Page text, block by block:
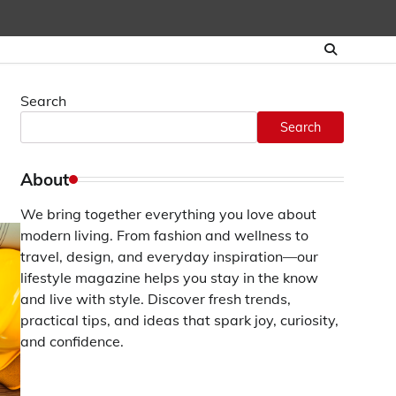
Search
Search
About
We bring together everything you love about
modern living. From fashion and wellness to
travel, design, and everyday inspiration—our
lifestyle magazine helps you stay in the know
and live with style. Discover fresh trends,
practical tips, and ideas that spark joy, curiosity,
and confidence.